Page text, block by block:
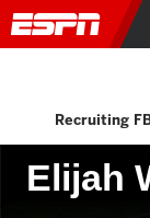
Elijah
Recruiting